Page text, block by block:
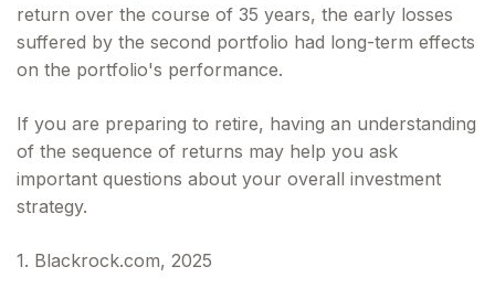
return over the course of 35 years, the early losses
suffered by the second portfolio had long-term effects
on the portfolio's performance.
If you are preparing to retire, having an understanding
of the sequence of returns may help you ask
important questions about your overall investment
strategy.
1. Blackrock.com, 2025